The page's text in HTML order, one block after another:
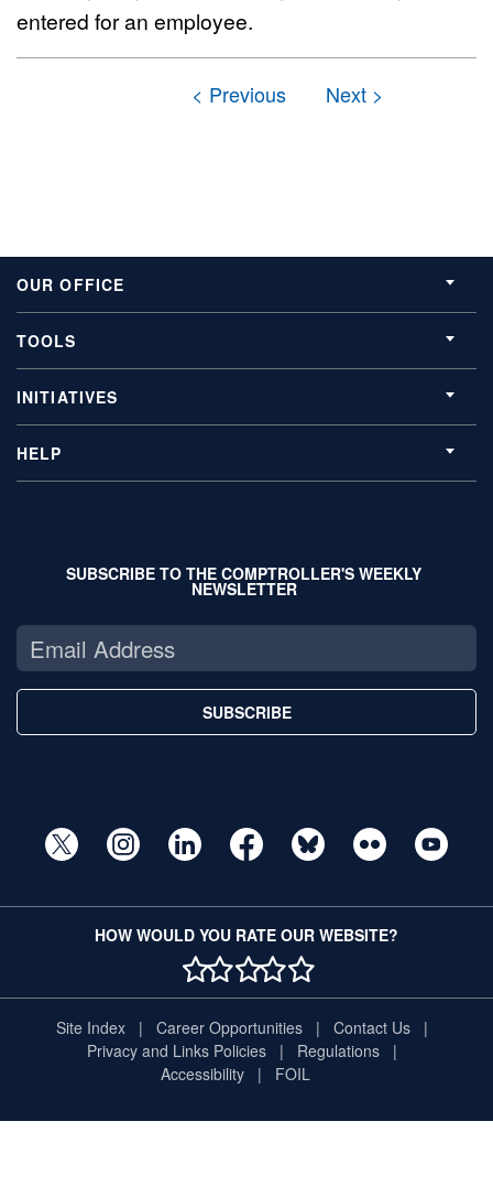
entered for an employee.
OUR OFFICE
TOOLS
INITIATIVES
HELP
SUBSCRIBE TO THE COMPTROLLER'S WEEKLY
NEWSLETTER
SUBSCRIBE
HOW WOULD YOU RATE OUR WEBSITE?
1 STAR
2 STAR
3 STAR
4 STAR
5 STAR
Site Index Career Opportunities
Contact Us
Privacy and Links Policies
Regulations
Accessibility
FOIL